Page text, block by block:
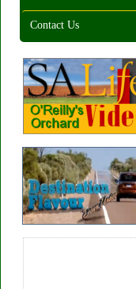
Contact Us